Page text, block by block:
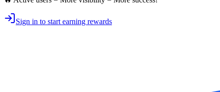
Sign in to start earning rewards